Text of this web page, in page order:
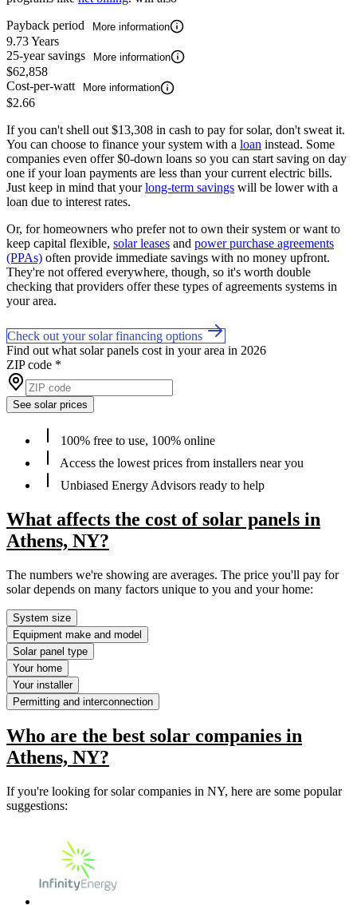
Payback period
More information
9.73 Years
25-year savings
More information
$62,858
Cost-per-watt
More information
$2.66
If you can't shell out $13,308 in cash to pay for solar, don't sweat it.
You can choose to finance your system with a loan instead. Some
companies even offer $0-down loans so you can start saving on day
one if your loan payments are less than your current electric bills.
Just keep in mind that yourlong-term savings will be lower with a
loan due to interest rates.
Or, for homeowners who prefer not to own their system or want to
keep capital flexible, solar leases and power purchase agreements
(PPAs) often provide immediate savings with no money upfront.
They're not offered everywhere, though, so it's worth double
checking that providers offer these types of agreements systems in
your area.
Check out your solar financing options
Find out what solar panels cost in your area in 2026
ZIP code *
See solar prices
100% free to use, 100% online
Access the lowest prices from installers near you
Unbiased Energy Advisors ready to help
What affects the cost of solar panels in
Athens, NY?
The numbers we're showing are averages. The price you'll pay for
solar depends on many factors unique to you and your home:
System size
Equipment make and model
Solar panel type
Your home
Your installer
Permitting and interconnection
Who are the best solar companies in
Athens, NY?
If you're looking for solar companies in NY, here are some popular
suggestions: